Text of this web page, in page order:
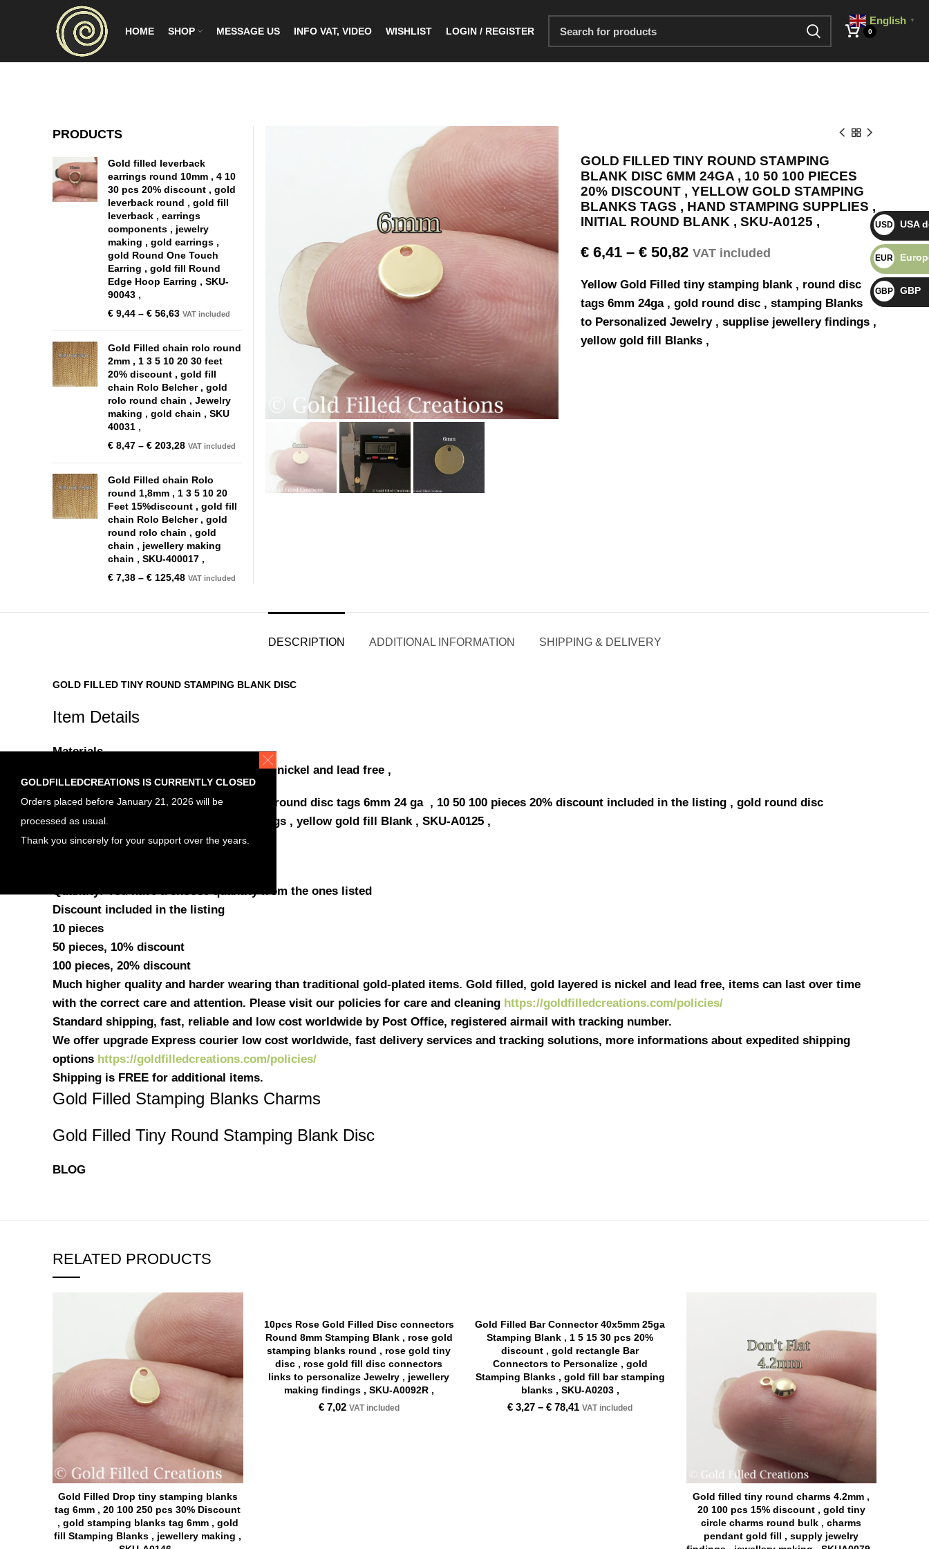
HOME SHOP MESSAGE US INFO VAT, VIDEO WISHLIST LOGIN / REGISTER 0
GOLD FILLED TINY ROUND STAMPING
BLANK DISC 6MM 24GA , 10 50 100 PIECES
20% DISCOUNT , YELLOW GOLD STAMPING
BLANKS TAGS , HAND STAMPING SUPPLIES ,
INITIAL ROUND BLANK , SKU-A0125 ,
€6,41– €50,82 VAT included
Yellow Gold Filled tiny stamping blank , round disc
tags 6mm 24ga , gold round disc , stamping Blanks
to Personalized Jewelry , supplise jewellery findings ,
yellow gold fill Blanks ,
PRODUCTS
Gold filled leverback
earrings round 10mm , 4 10
30 pcs 20% discount , gold
leverback round , gold fill
leverback , earrings
components , jewelry
making , gold earrings ,
gold Round One Touch
Earring , gold fill Round
Edge Hoop Earring , SKU-
90043 ,
€ 9,44 – € 56,63 VAT included
Gold Filled chain rolo round
2mm , 1 3 5 10 20 30 feet
20% discount , gold fill
chain Rolo Belcher , gold
rolo round chain , Jewelry
making , gold chain , SKU
40031 ,
€ 8,47 – € 203,28 VAT included
Gold Filled chain Rolo
round 1,8mm , 1 3 5 10 20
Feet 15%discount , gold fill
chain Rolo Belcher , gold
round rolo chain , gold
chain , jewellery making
chain , SKU-400017 ,
€ 7,38 – € 125,48 VAT included
DESCRIPTION ADDITIONAL INFORMATION SHIPPING & DELIVERY
GOLD FILLED TINY ROUND STAMPING BLANK DISC
Item Details
Materials
Gold filled , stamping blank round disc , nickel and lead free ,
Yellow Gold Filled tiny stamping blank , round disc tags 6mm 24 ga , 10 50 100 pieces 20% discount included in the listing , gold round disc
stamping Blanks , jewelry making findings , yellow gold fill Blank , SKU-A0125 ,
Diameter: 6mm
Quantity: You have a choose quantity from the ones listed
Discount included in the listing
10 pieces
50 pieces, 10% discount
100 pieces, 20% discount
Much higher quality and harder wearing than traditional gold-plated items. Gold filled, gold layered is nickel and lead free, items can last over time
with the correct care and attention. Please visit our policies for care and cleaning https://goldfilledcreations.com/policies/
Standard shipping, fast, reliable and low cost worldwide by Post Office, registered airmail with tracking number.
We offer upgrade Express courier low cost worldwide, fast delivery services and tracking solutions, more informations about expedited shipping
options https://goldfilledcreations.com/policies/
Shipping is FREE for additional items.
Gold Filled Stamping Blanks Charms
Gold Filled Tiny Round Stamping Blank Disc
BLOG
RELATED PRODUCTS
Gold Filled Drop tiny stamping blanks
tag 6mm , 20 100 250 pcs 30% Discount
, gold stamping blanks tag 6mm , gold
fill Stamping Blanks , jewellery making ,
10pcs Rose Gold Filled Disc connectors
Round 8mm Stamping Blank , rose gold
stamping blanks round , rose gold tiny
disc , rose gold fill disc connectors
links to personalize Jewelry , jewellery
making findings , SKU-A0092R ,
€7,02 VAT included
Gold Filled Bar Connector 40x5mm 25ga
Stamping Blank , 1 5 15 30 pcs 20%
discount , gold rectangle Bar
Connectors to Personalize , gold
Stamping Blanks , gold fill bar stamping
blanks , SKU-A0203 ,
€ 3,27 –€ 78,41 VAT included
Gold filled tiny round charms 4.2mm ,
20 100 pcs 15% discount , gold tiny
circle charms round bulk , charms
pendant gold fill , supply jewelry
English ▼
GOLDFILLEDCREATIONS IS CURRENTLY CLOSED
Orders placed before January 21, 2026 will be
processed as usual.
Thank you sincerely for your support over the years.
USD $ USA
EUR €
GBP £ GBP